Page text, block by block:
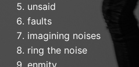
unsaid
faults
imagining noises
ring the noise